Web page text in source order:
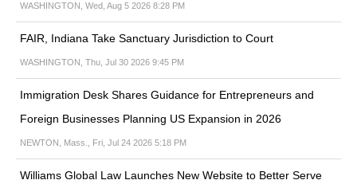
WASHINGTON, Wed, Aug 5 2026 8:28 PM
FAIR, Indiana Take Sanctuary Jurisdiction to Court
WASHINGTON, Thu, Jul 30 2026 9:45 PM
Immigration Desk Shares Guidance for Entrepreneurs and
Foreign Businesses Planning US Expansion in 2026
NEWTON, Mass., Fri, Jul 24 2026 5:18 PM
Williams Global Law Launches New Website to Better Serve